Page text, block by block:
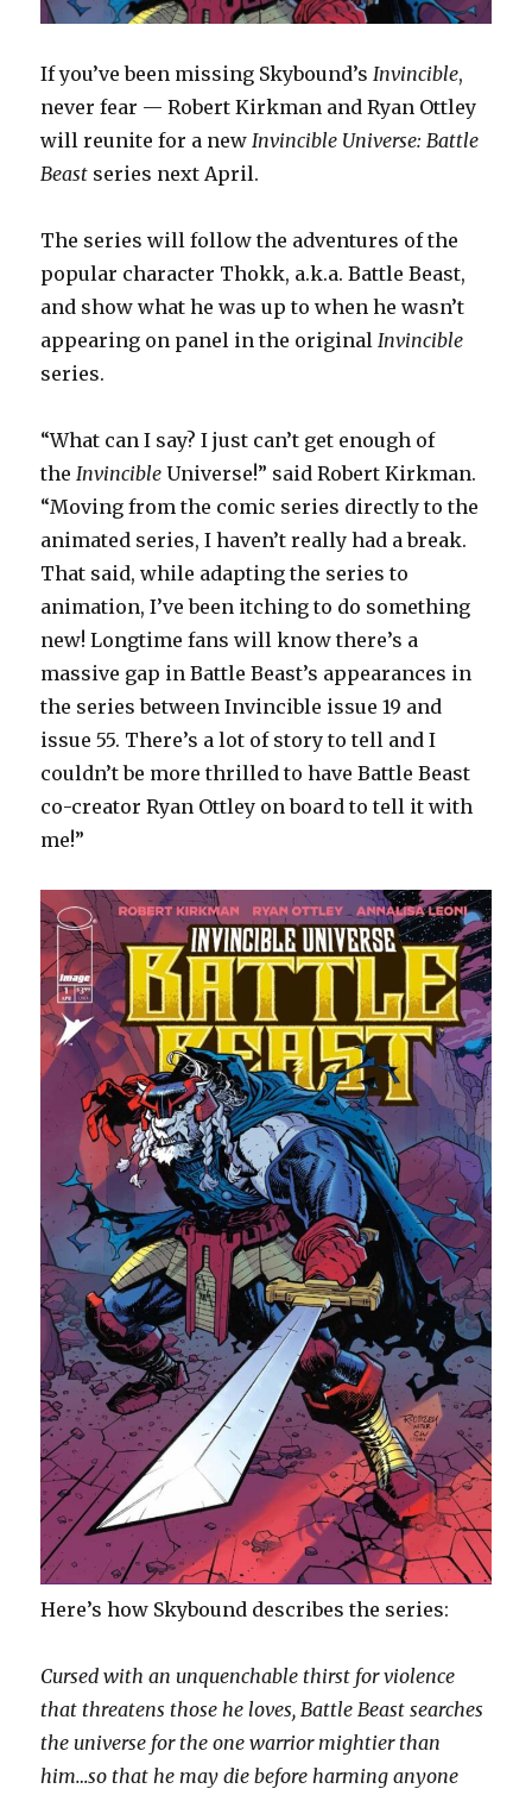
If you’ve been missing Skybound’sInvincible,
never fear — Robert Kirkman and Ryan Ottley
will reunite for a newInvincible Universe: Battle
Beast series next April.
The series will follow the adventures of the
popular character Thokk, a.k.a. Battle Beast,
and show what he was up to when he wasn’t
appearing on panel in the originalInvincible
series.
“What can I say? I just can’t get enough of
theInvincibleUniverse!” said Robert Kirkman.
“Moving from the comic series directly to the
animated series, I haven’t really had a break.
That said, while adapting the series to
animation, I’ve been itching to do something
new! Longtime fans will know there’s a
massive gap in Battle Beast’s appearances in
the series between Invincible issue 19 and
issue 55. There’s a lot of story to tell and I
couldn’t be more thrilled to have Battle Beast
co-creator Ryan Ottley on board to tell it with
me!”
Here’s how Skybound describes the series:
Cursed with an unquenchable thirst for violence
that threatens those he loves, Battle Beast searches
the universe for the one warrior mightier than
him…so that he may die before harming anyone